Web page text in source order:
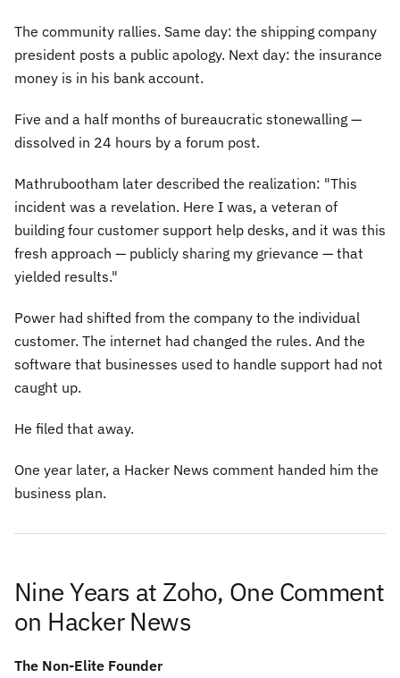
The community rallies. Same day: the shipping company
president posts a public apology. Next day: the insurance
money is in his bank account.
Five and a half months of bureaucratic stonewalling —
dissolved in 24 hours by a forum post.
Mathrubootham later described the realization: "This
incident was a revelation. Here I was, a veteran of
building four customer support help desks, and it was this
fresh approach — publicly sharing my grievance — that
yielded results."
Power had shifted from the company to the individual
customer. The internet had changed the rules. And the
software that businesses used to handle support had not
caught up.
He filed that away.
One year later, a Hacker News comment handed him the
business plan.
Nine Years at Zoho, One Comment
on Hacker News
The Non-Elite Founder